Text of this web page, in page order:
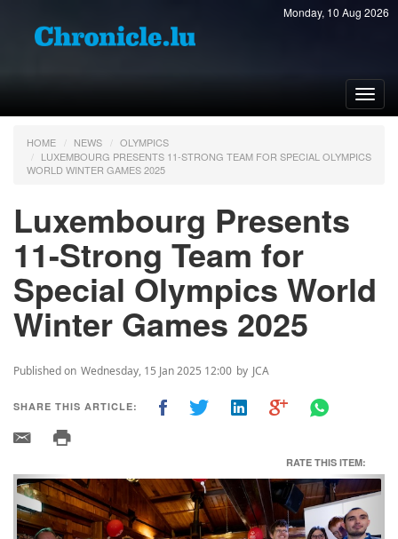
Monday, 10 Aug 2026
HOME NEWS
OLYMPICS
LUXEMBOURG PRESENTS 11-STRONG TEAM FOR SPECIAL OLYMPICS
WORLD WINTER GAMES 2025
Luxembourg Presents
11-Strong Team for
Special Olympics World
Winter Games 2025
Published on Wednesday, 15 Jan 2025 12:00 by JCA
SHARE THIS ARTICLE:
RATE THIS ITEM:
Previous Next